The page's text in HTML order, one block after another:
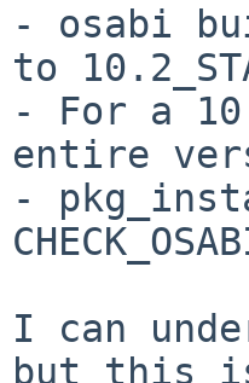
- osabi
to
- For a
entire
-
I can
but this